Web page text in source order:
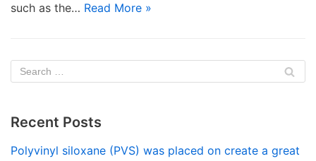
such as the… Read More »
Recent Posts
Polyvinyl siloxane (PVS) was placed on create a great